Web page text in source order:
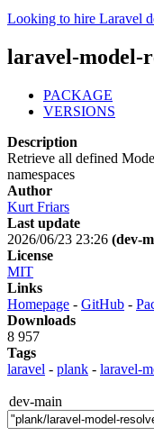
Looking to hire Laravel
laravel-model-
PACKAGE
VERSIONS
Description
Retrieve all defined
namespaces
Author
Kurt Friars
Last update
2026/06/23 23:26 (dev-
License
MIT
Links
Homepage - GitHub -
Downloads
8 957
Tags
laravel - plank - laravel-
dev-main